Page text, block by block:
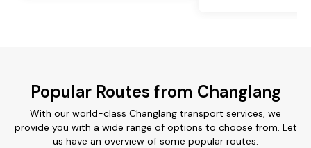
Popular Routes from Changlang
With our world-class Changlang transport services, we
provide you with a wide range of options to choose from. Let
us have an overview of some popular routes: